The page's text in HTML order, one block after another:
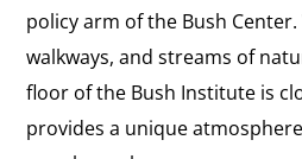
policy arm of the Bush
walkways, and streams of
floor of the Bush Institute is
provides a unique